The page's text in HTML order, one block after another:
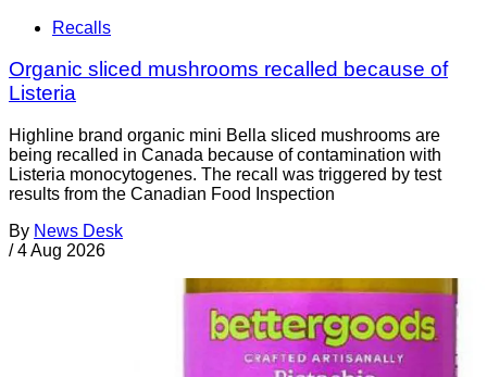
Recalls
Organic sliced mushrooms recalled because of
Listeria
Highline brand organic mini Bella sliced mushrooms are
being recalled in Canada because of contamination with
Listeria monocytogenes. The recall was triggered by test
results from the Canadian Food Inspection
By News Desk
/ 4 Aug 2026